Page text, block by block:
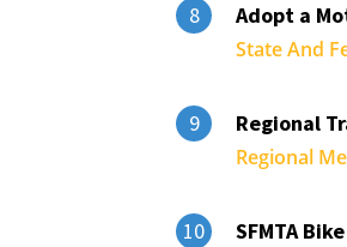
8 Adopt a
State And
9 Regional
Regional
10 SFMTA